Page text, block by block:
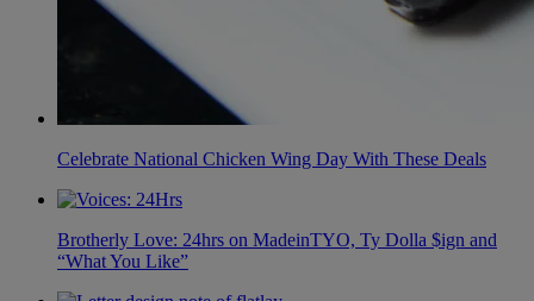
Celebrate National Chicken Wing Day With These Deals
Brotherly Love: 24hrs on MadeinTYO, Ty Dolla $ign and
“What You Like”